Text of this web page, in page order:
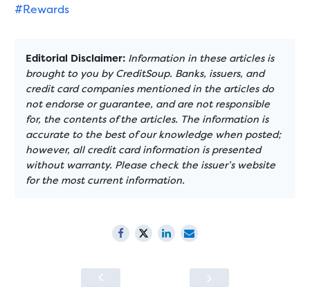
#Rewards
Editorial Disclaimer: Information in these articles is
brought to you by CreditSoup. Banks, issuers, and
credit card companies mentioned in the articles do
not endorse or guarantee, and are not responsible
for, the contents of the articles. The information is
accurate to the best of our knowledge when posted;
however, all credit card information is presented
without warranty. Please check the issuer’s website
for the most current information.